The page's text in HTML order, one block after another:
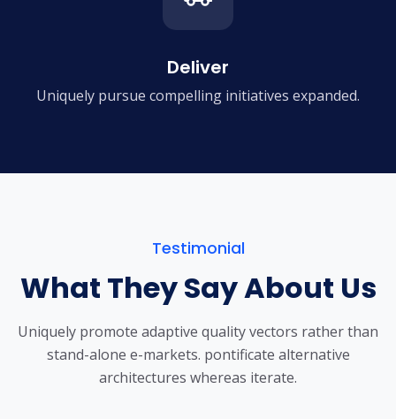
Deliver
Uniquely pursue compelling initiatives expanded.
Testimonial
What They Say About Us
Uniquely promote adaptive quality vectors rather than
stand-alone e-markets. pontificate alternative
architectures whereas iterate.